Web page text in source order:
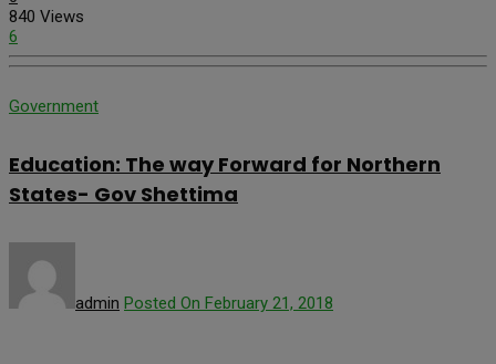
840 Views
6
Government
Education: The way Forward for Northern
States- Gov Shettima
admin Posted On February 21, 2018